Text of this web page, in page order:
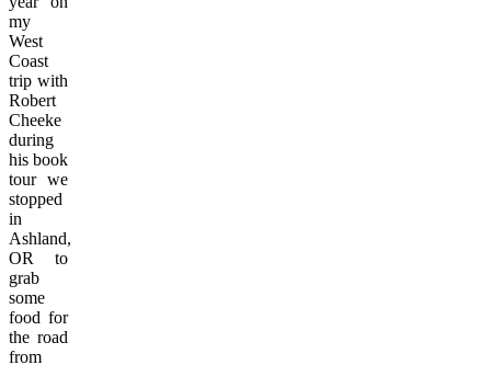
my
West
Coast
trip with
Robert
Cheeke
during
his book
tour we
stopped
in
Ashland,
OR to
grab
some
food for
the road
from